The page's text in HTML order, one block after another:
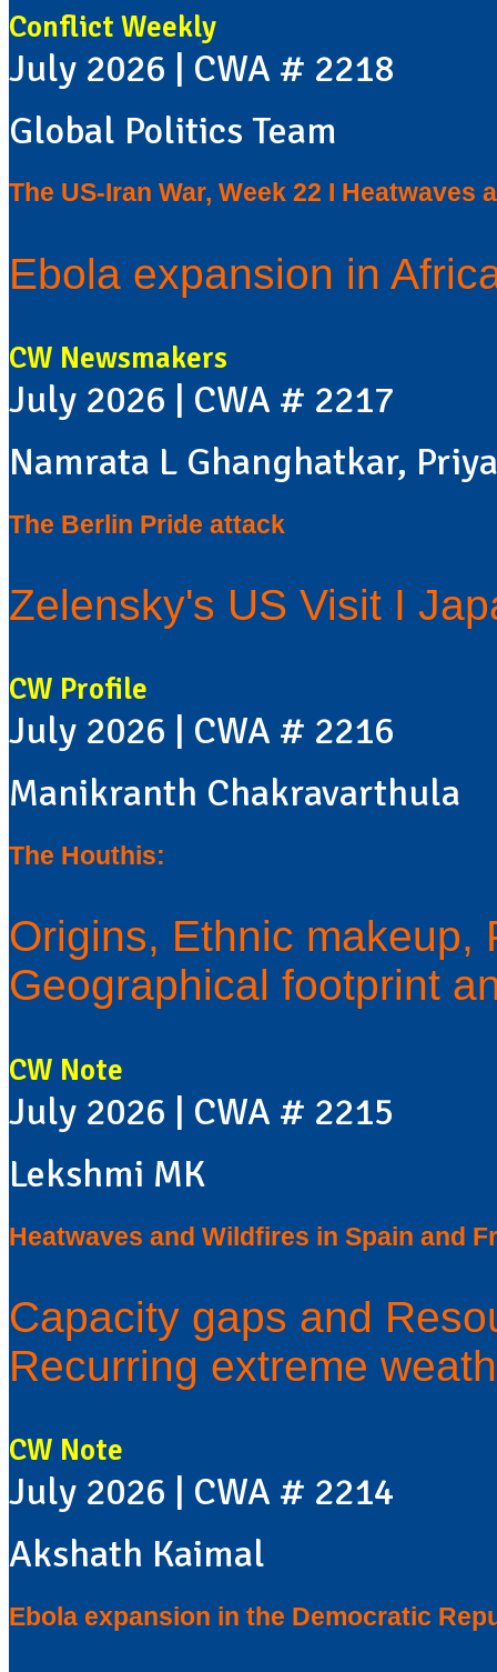
Conflict Weekly
July 2026 | CWA # 2218
Global Politics Team
The US-Iran War, Week 22 I
Ebola expansion in
CW Newsmakers
July 2026 | CWA # 2217
Namrata L Ghanghatkar,
The Berlin Pride attack
Zelensky's US Visit I
CW Profile
July 2026 | CWA # 2216
Manikranth Chakravarthula
The Houthis:
Origins, Ethnic makeup,
Geographical footprint
CW Note
July 2026 | CWA # 2215
Lekshmi MK
Heatwaves and Wildfires in Spain and
Capacity gaps and
Recurring extreme
CW Note
July 2026 | CWA # 2214
Akshath Kaimal
Ebola expansion in the Democratic